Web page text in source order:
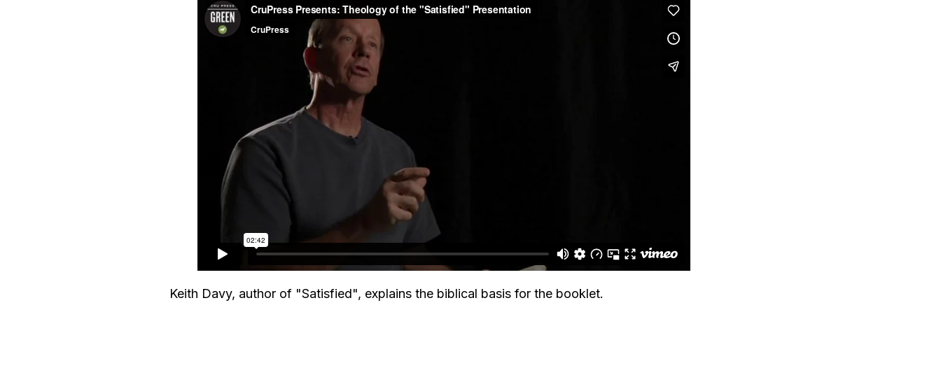
Keith Davy, author of "Satisfied", explains the biblical basis for the booklet.